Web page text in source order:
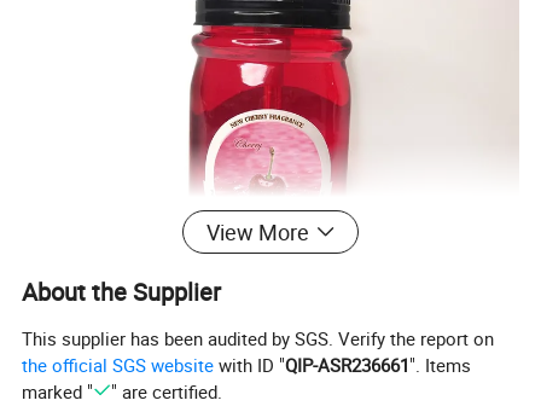
View More
About the Supplier
This supplier has been audited by SGS. Verify the report on
the official SGS website with ID "QIP-ASR236661". Items
marked "
" are certified.